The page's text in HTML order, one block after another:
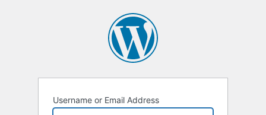
Username or Email Address